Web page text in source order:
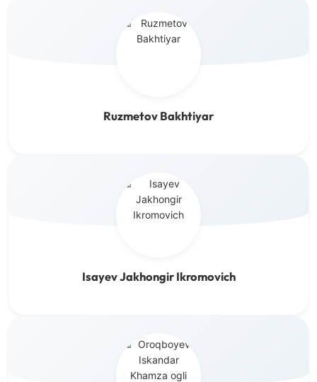
Ruzmetov Bakhtiyar
Isayev Jakhongir Ikromovich